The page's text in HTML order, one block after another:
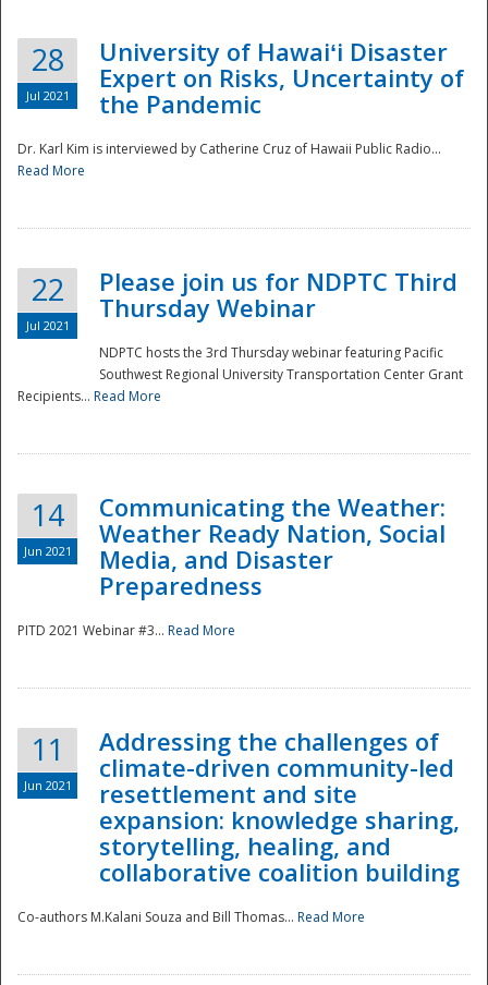
Disaster
28
Jul 2021
University of Hawaiʻi Disaster
Expert on Risks, Uncertainty of
the Pandemic
Dr. Karl Kim is interviewed by Catherine Cruz of Hawaii Public Radio...
Read More
22
Jul 2021
Please join us for NDPTC Third
Thursday Webinar
NDPTC hosts the 3rd Thursday webinar featuring Pacific
Southwest Regional University Transportation Center Grant
Recipients... Read More
14
Jun 2021
Communicating the Weather:
Weather Ready Nation, Social
Media, and Disaster
Preparedness
PITD 2021 Webinar #3... Read More
11
Jun 2021
Addressing the challenges of
climate-driven community-led
resettlement and site
expansion: knowledge sharing,
storytelling, healing, and
collaborative coalition building
Co-authors M.Kalani Souza and Bill Thomas... Read More